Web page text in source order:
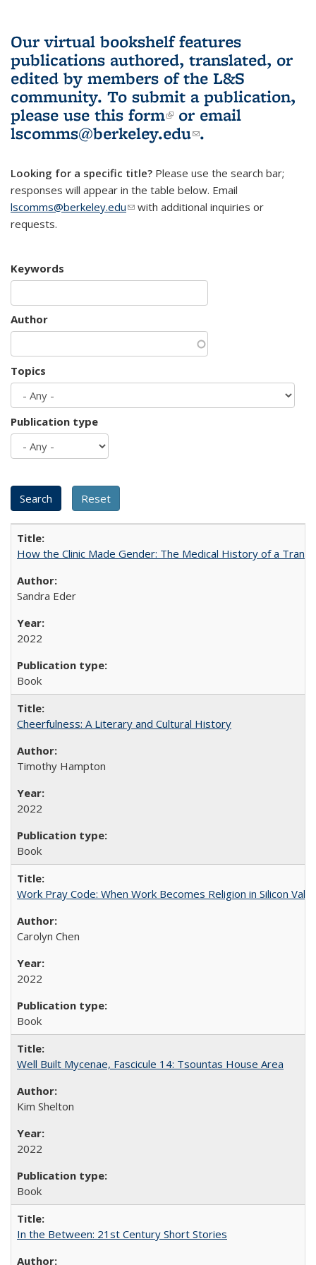
Our virtual bookshelf features
publications authored, translated, or
edited by members of the L&S
community. To submit a publication,
please use this form(link is external)
or email
lscomms@berkeley.edu(link sends e-
.
Looking for a specific title? Please use the search bar;
responses will appear in the table below. Email
lscomms@berkeley.edu(link sends e-mail)
with additional inquiries or
requests.
Keywords
Author
Topics
Publication type
How the Clinic Made Gender: The Medical History of a
Sandra Eder
2022
Book
Cheerfulness: A Literary and Cultural History
Timothy Hampton
2022
Book
Work Pray Code: When Work Becomes Religion in Silicon
Carolyn Chen
2022
Book
Well Built Mycenae, Fascicule 14: Tsountas House Area
Kim Shelton
2022
Book
In the Between: 21st Century Short Stories